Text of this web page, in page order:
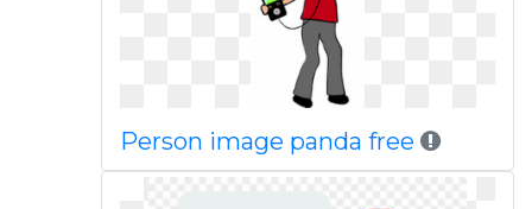
Person image panda free